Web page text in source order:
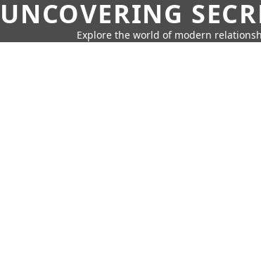
UNCOVERING
Explore the world of modern